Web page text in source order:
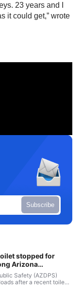
23 years and I
it could get,” wrote